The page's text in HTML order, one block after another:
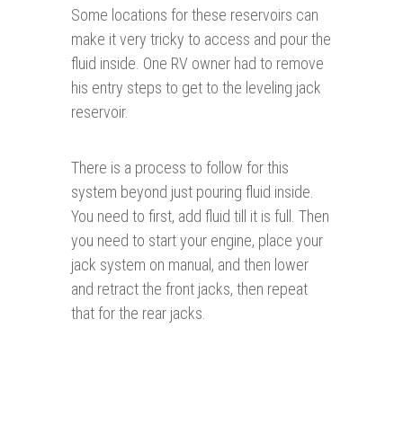
Some locations for these reservoirs can
make it very tricky to access and pour the
fluid inside. One RV owner had to remove
his entry steps to get to the leveling jack
reservoir.
There is a process to follow for this
system beyond just pouring fluid inside.
You need to first, add fluid till it is full. Then
you need to start your engine, place your
jack system on manual, and then lower
and retract the front jacks, then repeat
that for the rear jacks.